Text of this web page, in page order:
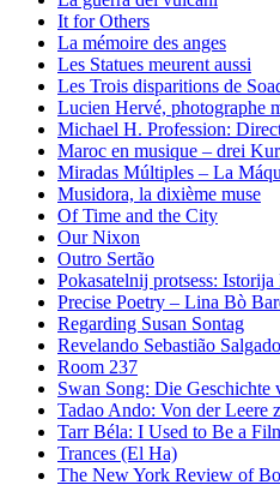
It for Others
La mémoire des anges
Les Statues meurent aussi
Les Trois disparitions de
Lucien Hervé, photographe
Michael H. Profession:
Maroc en musique – drei
Miradas Múltiples – La
Musidora, la dixième muse
Of Time and the City
Our Nixon
Outro Sertão
Pokasatelnij protsess:
Precise Poetry – Lina Bò
Regarding Susan Sontag
Revelando Sebastião Salgado
Room 237
Swan Song: Die
Tadao Ando: Von der Leere
Tarr Béla: I Used to Be a
Trances (El Ha)
The New York Review of